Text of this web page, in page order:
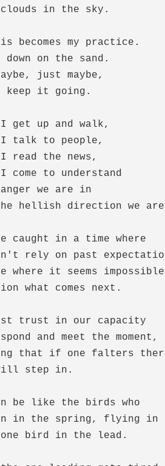
in the sky.
becomes my practice.
down on the sand.
just maybe,
keep it going.
I get up and walk,
I talk to people,
I read the news,
I come to understand
we are in
hellish direction we
caught in a time where
rely on past
where it seems
what comes next.
trust in our capacity
and meet the moment,
that if one falters
step in.
be like the birds who
in the spring, flying in
bird in the lead.